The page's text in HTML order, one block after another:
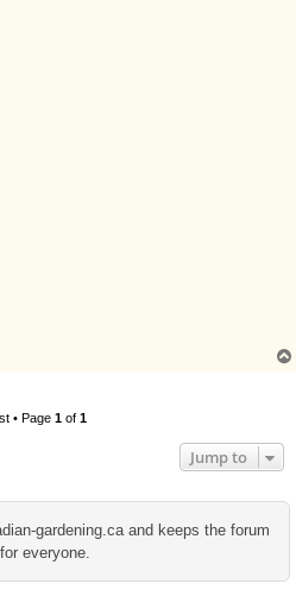
tools
• Page 1of 1
Jump to
gardening.ca and keeps the forum
everyone.